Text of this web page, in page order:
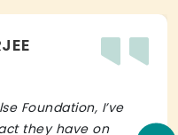
Foundation, I’ve
they have on